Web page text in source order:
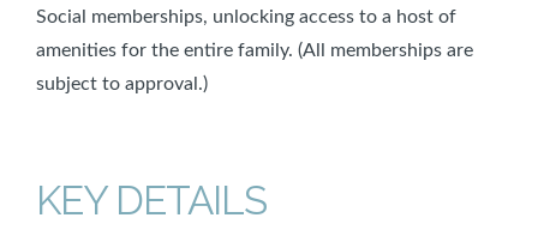
Social memberships, unlocking access to a host of
amenities for the entire family. (All memberships are
subject to approval.)
KEY DETAILS